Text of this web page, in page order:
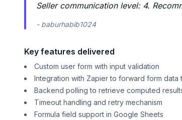
Seller communication level: 4.
- baburhabib1024
Key features delivered
Custom user form with input validation
Integration with Zapier to forward form data
Backend polling to retrieve computed
Timeout handling and retry mechanism
Formula field support in Google Sheets